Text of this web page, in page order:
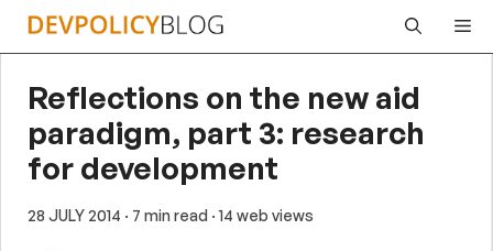
Skip
Reflections on the new aid
paradigm, part 3: research
for development
28 JULY 2014 · 7 min read · 14 web views